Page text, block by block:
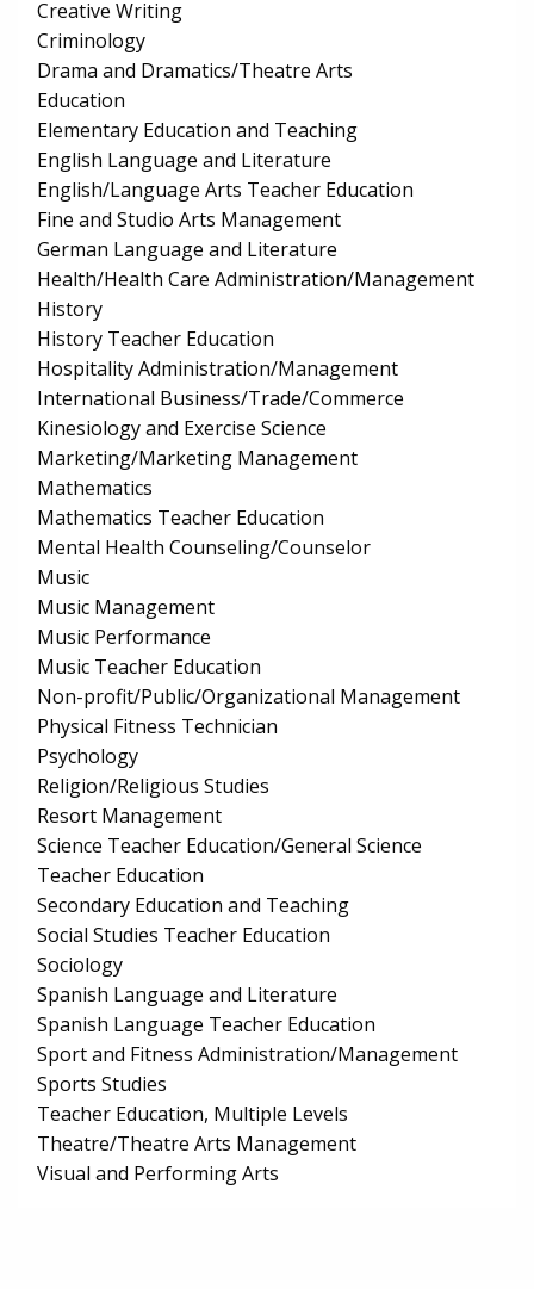
Creative Writing
Criminology
Drama and Dramatics/Theatre Arts
Education
Elementary Education and Teaching
English Language and Literature
English/Language Arts Teacher Education
Fine and Studio Arts Management
German Language and Literature
Health/Health Care Administration/Management
History
History Teacher Education
Hospitality Administration/Management
International Business/Trade/Commerce
Kinesiology and Exercise Science
Marketing/Marketing Management
Mathematics
Mathematics Teacher Education
Mental Health Counseling/Counselor
Music
Music Management
Music Performance
Music Teacher Education
Non-profit/Public/Organizational Management
Physical Fitness Technician
Psychology
Religion/Religious Studies
Resort Management
Science Teacher Education/General Science
Teacher Education
Secondary Education and Teaching
Social Studies Teacher Education
Sociology
Spanish Language and Literature
Spanish Language Teacher Education
Sport and Fitness Administration/Management
Sports Studies
Teacher Education, Multiple Levels
Theatre/Theatre Arts Management
Visual and Performing Arts